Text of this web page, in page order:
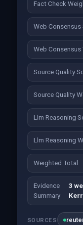
Fact Check
Web Consensus
Web Consensus
Source Quality
Source Quality
Llm Reasoning
Llm Reasoning
Weighted Total
Evidence
Summary
3
SOURCES